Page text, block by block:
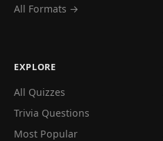
All Formats →
EXPLORE
All Quizzes
Trivia Questions
Most Popular